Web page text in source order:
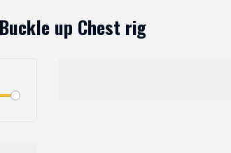
up Chest rig